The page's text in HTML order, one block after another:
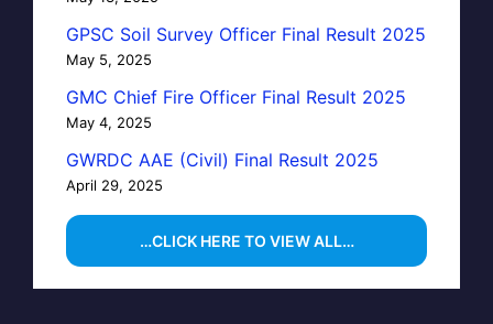
GPSC Soil Survey Officer Final Result 2025
May 5, 2025
GMC Chief Fire Officer Final Result 2025
May 4, 2025
GWRDC AAE (Civil) Final Result 2025
April 29, 2025
…CLICK HERE TO VIEW ALL…